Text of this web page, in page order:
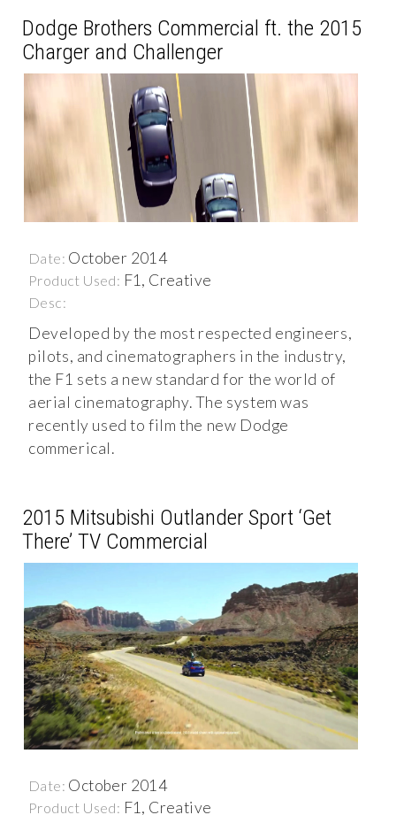
Dodge Brothers Commercial ft. the 2015
Charger and Challenger
Date: October 2014
Product Used: F1, Creative
Desc:
Developed by the most respected engineers,
pilots, and cinematographers in the industry,
the F1 sets a new standard for the world of
aerial cinematography. The system was
recently used to film the new Dodge
commerical.
2015 Mitsubishi Outlander Sport ‘Get
There’ TV Commercial
Date: October 2014
Product Used: F1, Creative